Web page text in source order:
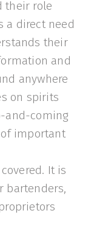
their role
a direct need
their
and
anywhere
on spirits
and-coming
important
It is
bartenders,